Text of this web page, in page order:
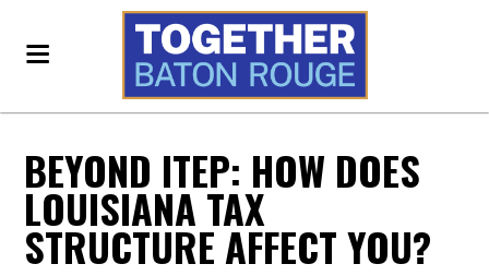
BEYOND ITEP: HOW DOES
LOUISIANA TAX
STRUCTURE AFFECT YOU?